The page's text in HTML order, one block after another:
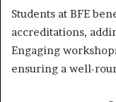
Students at BFE
accreditations,
Engaging
ensuring a well-